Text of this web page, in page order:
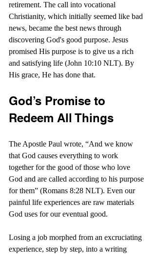
retirement. The call into vocational
Christianity, which initially seemed like bad
news, became the best news through
discovering God's good purpose. Jesus
promised His purpose is to give us a rich
and satisfying life (John 10:10 NLT). By
His grace, He has done that.
God’s Promise to
Redeem All Things
The Apostle Paul wrote, “And we know
that God causes everything to work
together for the good of those who love
God and are called according to his purpose
for them” (Romans 8:28 NLT). Even our
painful life experiences are raw materials
God uses for our eventual good.
Losing a job morphed from an excruciating
experience, step by step, into a writing